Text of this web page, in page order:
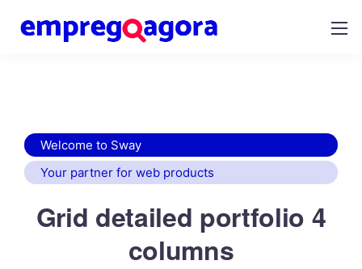
Welcome to Sway
Your partner for web products
Grid detailed portfolio 4
columns